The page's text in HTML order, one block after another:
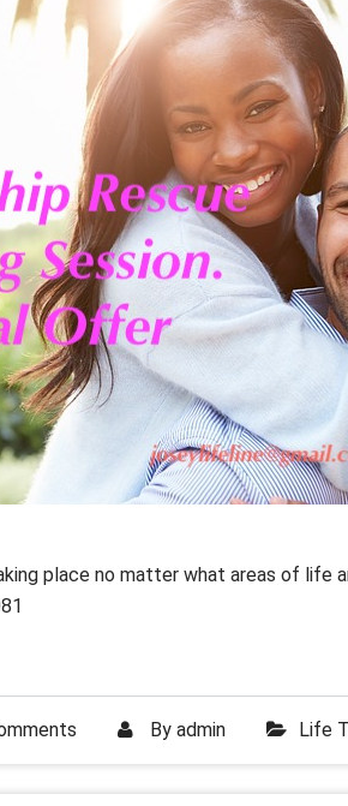
place no matter what areas of life
By admin Life